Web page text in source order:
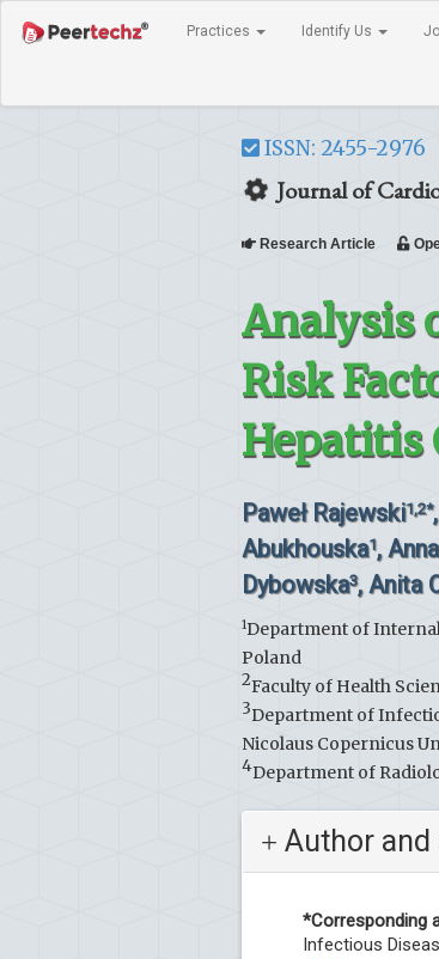
Practices Identify Us
ISSN: 2455-2976
Journal of
Research Article
Analysis
Risk
Hepatitis
Paweł Rajewski1,2*
Abukhouska1,
Dybowska3, Anita
1Department of
Poland
2Faculty of Health
3Department of
Nicolaus Copernicus
4Department of
Author
*Corresponding
Infectious